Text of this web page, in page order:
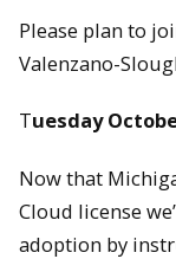
Please plan to
Valenzano-
Tuesday
Now that
Cloud license
adoption by